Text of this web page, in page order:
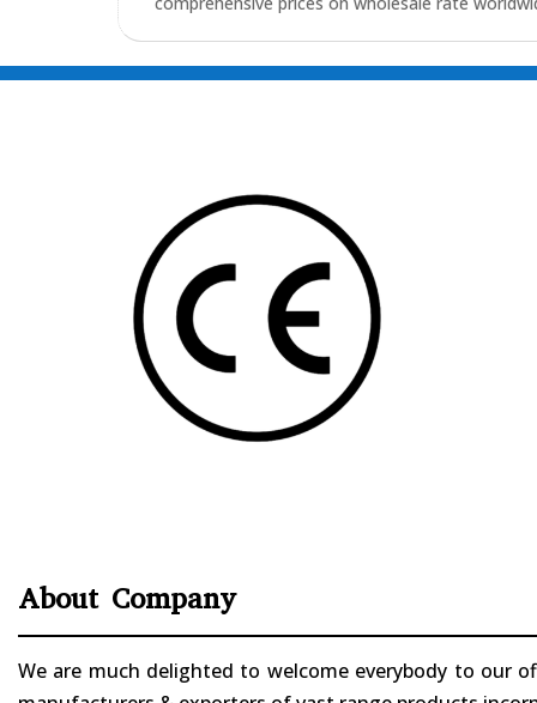
About Company
We are much delighted to welcome everybody to our